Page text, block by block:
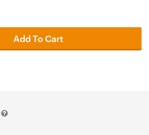
Add To Cart